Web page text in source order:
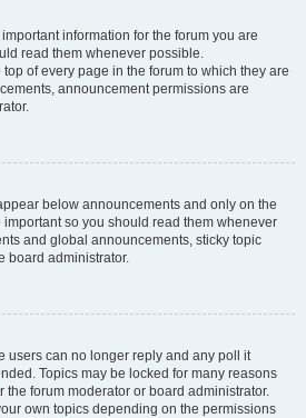
information for the forum you are
read them whenever possible.
of every page in the forum to which they are
announcement permissions are
below announcements and only on the
so you should read them whenever
and global announcements, sticky topic
board administrator.
users can no longer reply and any poll it
Topics may be locked for many reasons
the forum moderator or board administrator.
own topics depending on the permissions